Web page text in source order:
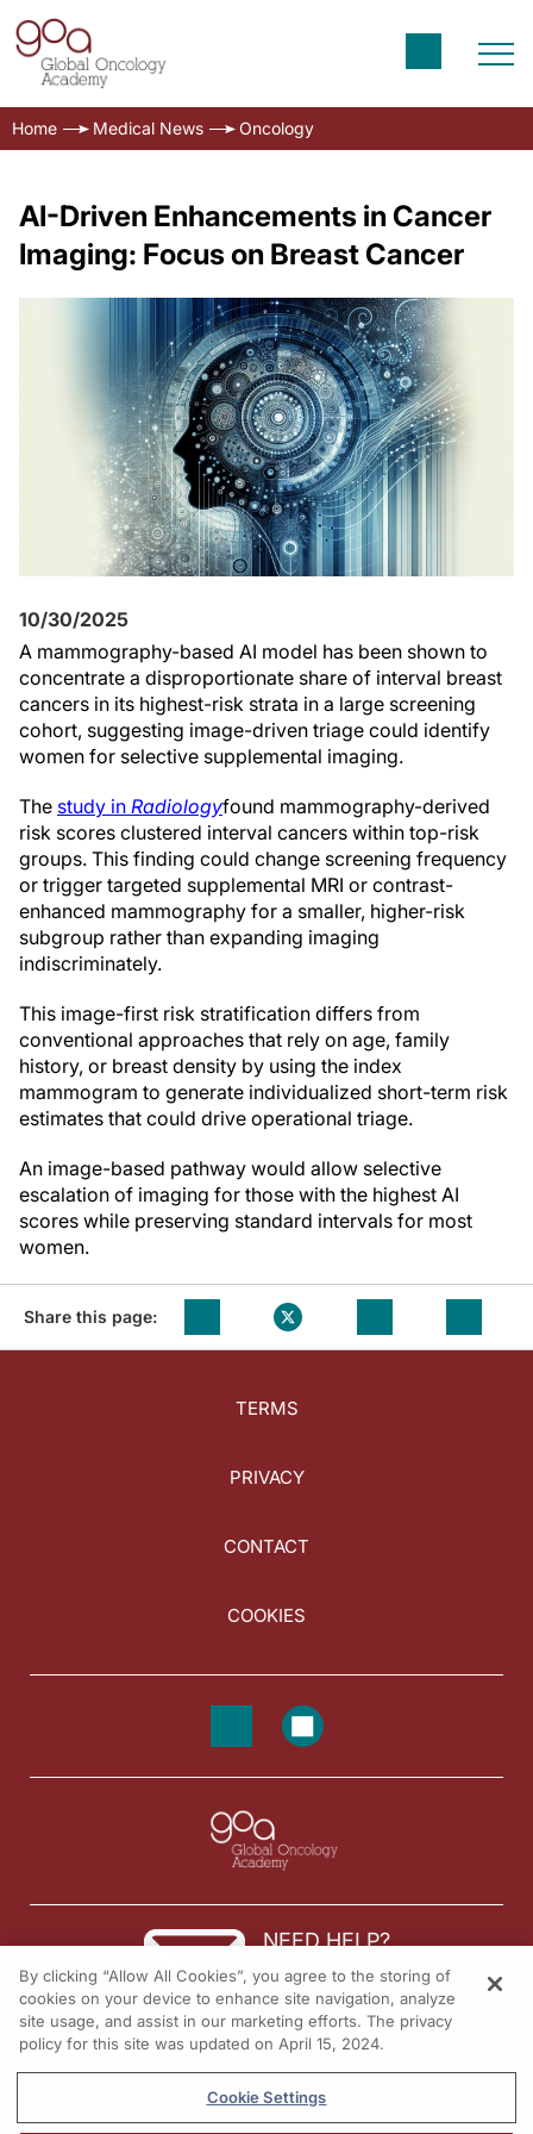
Home Medical News Oncology
AI-Driven Enhancements in Cancer
Imaging: Focus on Breast Cancer
10/30/2025
A mammography-based AI model has been shown to
concentrate a disproportionate share of interval breast
cancers in its highest-risk strata in a large screening
cohort, suggesting image-driven triage could identify
women for selective supplemental imaging.
The study in Radiologyfound mammography-derived
risk scores clustered interval cancers within top-risk
groups. This finding could change screening frequency
or trigger targeted supplemental MRI or contrast-
enhanced mammography for a smaller, higher-risk
subgroup rather than expanding imaging
indiscriminately.
This image-first risk stratification differs from
conventional approaches that rely on age, family
history, or breast density by using the index
mammogram to generate individualized short-term risk
estimates that could drive operational triage.
An image-based pathway would allow selective
escalation of imaging for those with the highest AI
scores while preserving standard intervals for most
women.
Share this page:
TERMS
PRIVACY
CONTACT
COOKIES
NEED HELP?
Contact us
© 2026 All rights reserved.
By clicking “Allow All Cookies”, you agree to the storing of
cookies on your device to enhance site navigation, analyze
site usage, and assist in our marketing efforts. The privacy
policy for this site was updated on April 15, 2024.
Cookie Settings